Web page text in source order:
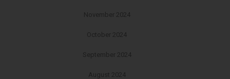
November 2024
October 2024
September 2024
August 2024